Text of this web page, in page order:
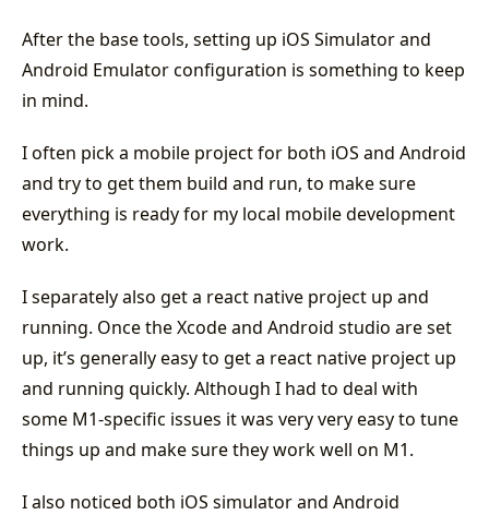
After the base tools, setting up iOS Simulator and
Android Emulator configuration is something to keep
in mind.
I often pick a mobile project for both iOS and Android
and try to get them build and run, to make sure
everything is ready for my local mobile development
work.
I separately also get a react native project up and
running. Once the Xcode and Android studio are set
up, it’s generally easy to get a react native project up
and running quickly. Although I had to deal with
some M1-specific issues it was very very easy to tune
things up and make sure they work well on M1.
I also noticed both iOS simulator and Android